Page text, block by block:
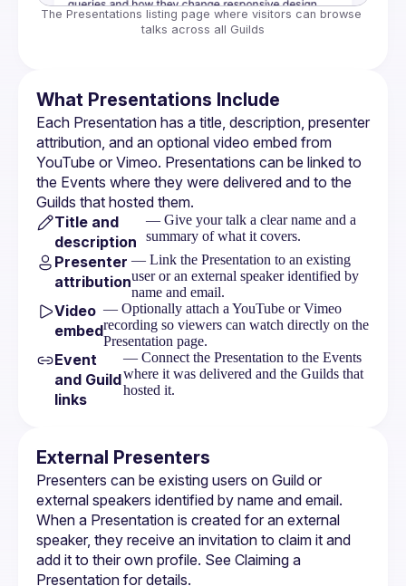
The Presentations listing page where visitors can browse
talks across all Guilds
What Presentations Include
Each Presentation has a title, description, presenter
attribution, and an optional video embed from
YouTube or Vimeo. Presentations can be linked to
the Events
Guilds that hosted them.
Title and
description
— Give your talk a clear name and a
summary of what it covers.
Presenter
attribution
— Link the Presentation to an existing
user or an external speaker identified by
name and email.
Video
embed
— Optionally attach a YouTube or Vimeo
recording so viewers can watch directly on the
Presentation page.
Event
and Guild
links
— Connect the Presentation to the Events
where it was delivered and the Guilds that
hosted it.
External Presenters
Presenters can be existing users on Guild or
external speakers identified by name and email.
When a Presentation is created for an external
speaker, they receive an invitation to claim it and
add it to their own profile. See Claiming a
Presentation for details.